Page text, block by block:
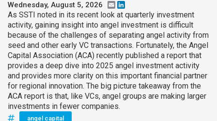
Wednesday, August 5, 2026 Email
As SSTI noted in its recent look at quarterly investment
activity, gaining insight into angel investment is difficult
because of the challenges of separating angel activity from
seed and other early VC transactions. Fortunately, the Angel
Capital Association (ACA) recently published a report that
provides a deep dive into 2025 angel investment activity
and provides more clarity on this important financial partner
for regional innovation. The big picture takeaway from the
ACA report is that, like VCs, angel groups are making larger
investments in fewer companies.
angel capital